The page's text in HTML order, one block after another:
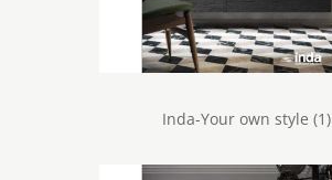
Inda-Your own style (1)